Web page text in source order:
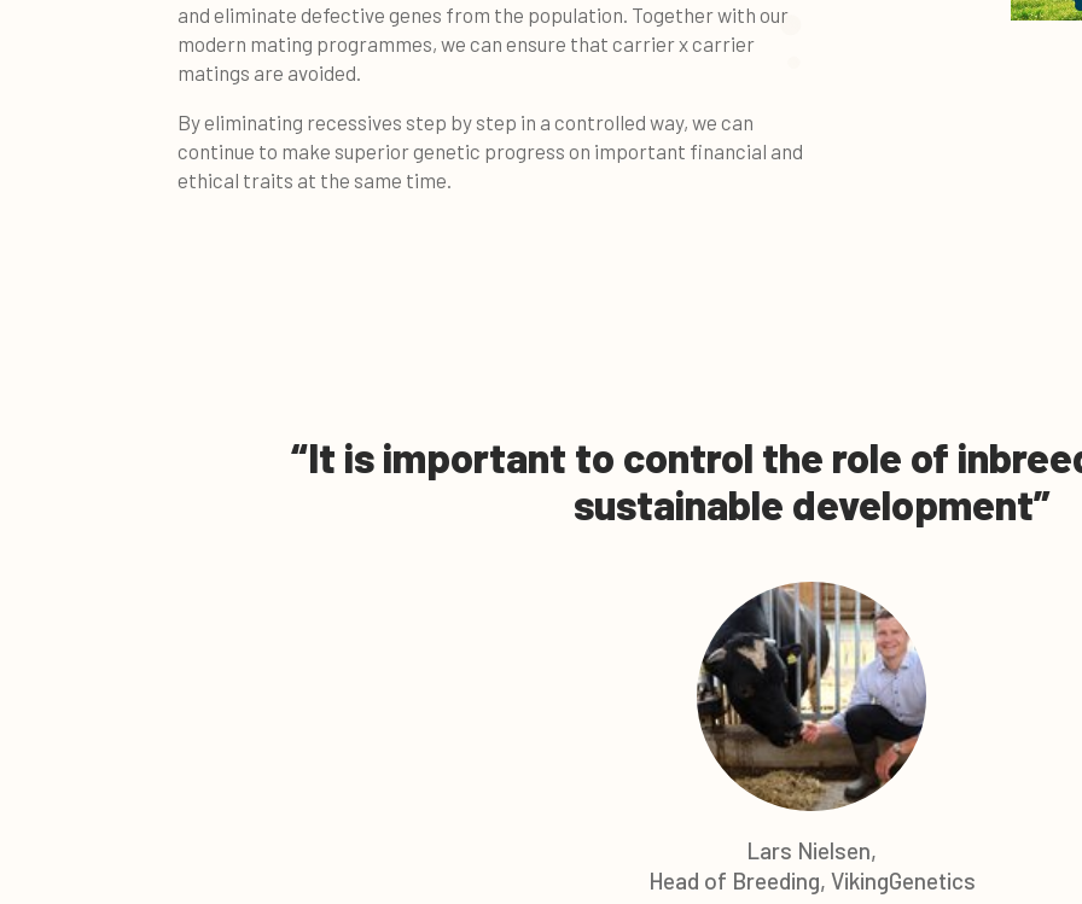
and eliminate defective genes from the population. Together with our
modern mating programmes, we can ensure that carrier x carrier
matings are avoided.
By eliminating recessives step by step in a controlled way, we can
continue to make superior genetic progress on important financial and
ethical traits at the same time.
It is important to control the role of
sustainable development
Lars Nielsen,
Head of Breeding, VikingGenetics